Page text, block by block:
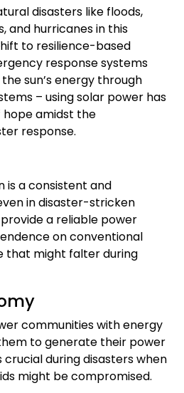
disasters like floods,
and hurricanes in this
to resilience-based
response systems
sun’s energy through
– using solar power has
amidst the
response.
is a consistent and
in disaster-stricken
a reliable power
on conventional
that might falter during
communities with energy
to generate their power
crucial during disasters when
might be compromised.